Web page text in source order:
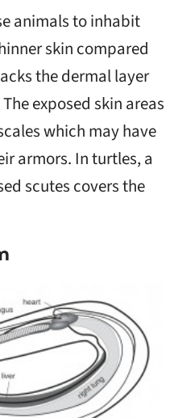
animals to inhabit
skin compared
the dermal layer
exposed skin areas
which may have
armors. In turtles, a
scutes covers the